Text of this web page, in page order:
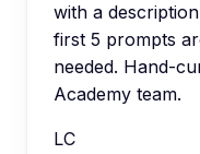
with a
first 5 prompts
needed. Hand-
Academy team.
LC